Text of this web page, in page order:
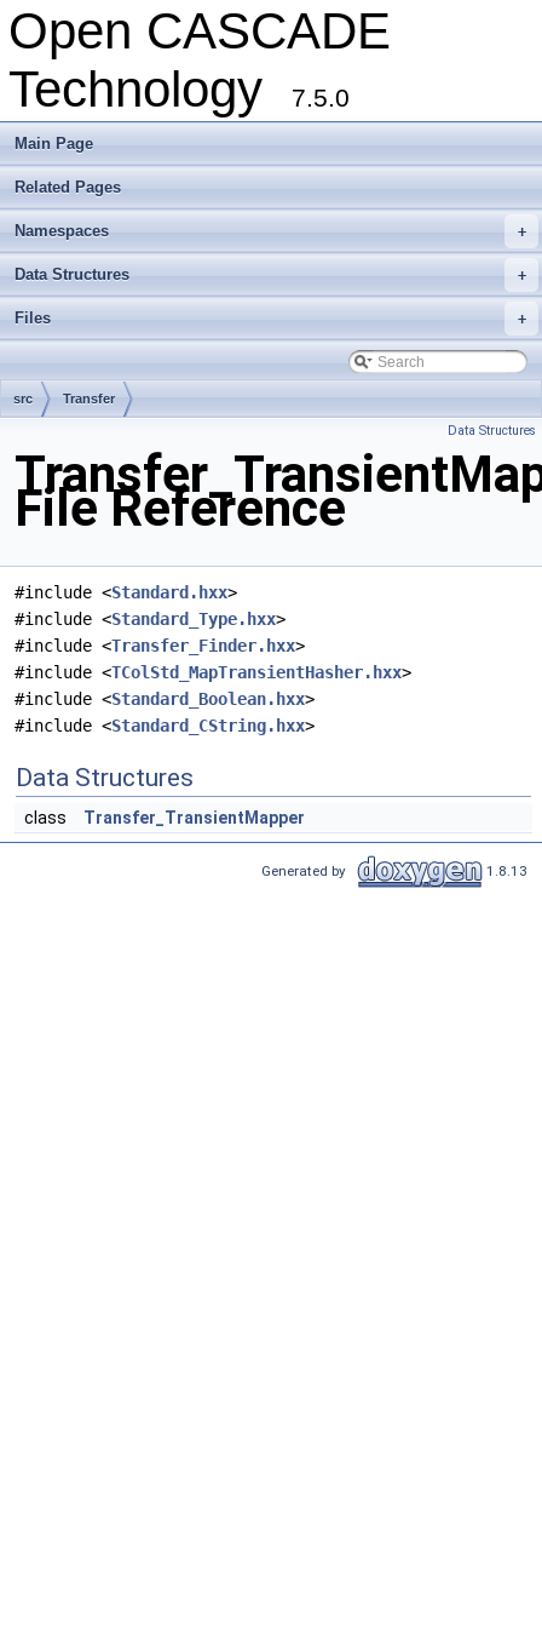
Open CASCADE
Technology
7.5.0
Main Page
Related Pages
+
Namespaces
+
Data Structures
+
Files
src Transfer
Data Structures
File Reference
#include <Standard.hxx>
#include <Standard_Type.hxx>
#include <Transfer_Finder.hxx>
#include <TColStd_MapTransientHasher.hxx>
#include <Standard_Boolean.hxx>
#include <Standard_CString.hxx>
Data Structures
class Transfer_TransientMapper
Generated by 1.8.13